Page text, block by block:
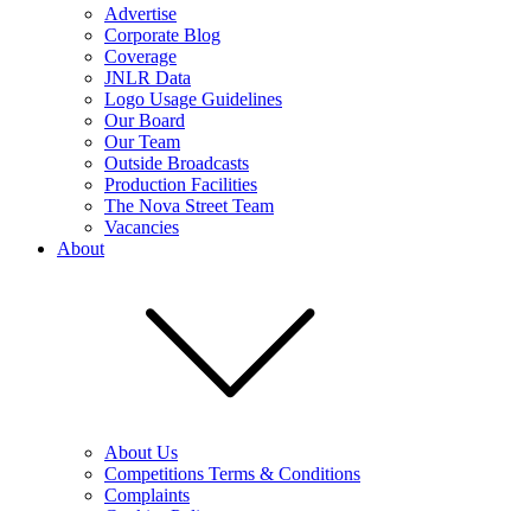
Advertise
Corporate Blog
Coverage
JNLR Data
Logo Usage Guidelines
Our Board
Our Team
Outside Broadcasts
Production Facilities
The Nova Street Team
Vacancies
About
About Us
Competitions Terms & Conditions
Complaints